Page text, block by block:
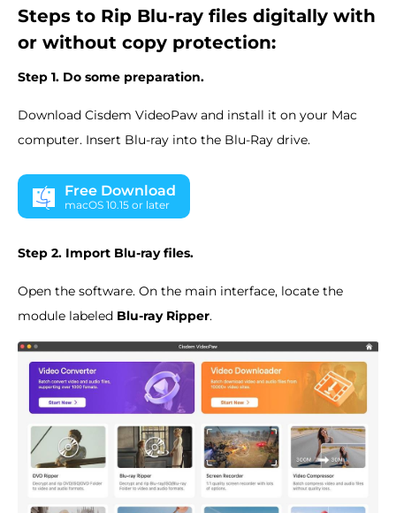
Steps to Rip Blu-ray files digitally with
or without copy protection:
Step 1. Do some preparation.
Download Cisdem VideoPaw and install it on your Mac
computer. Insert Blu-ray into the Blu-Ray drive.
Free Download
macOS 10.15 or later
Step 2. Import Blu-ray files.
Open the software. On the main interface, locate the
module labeled Blu-ray Ripper.